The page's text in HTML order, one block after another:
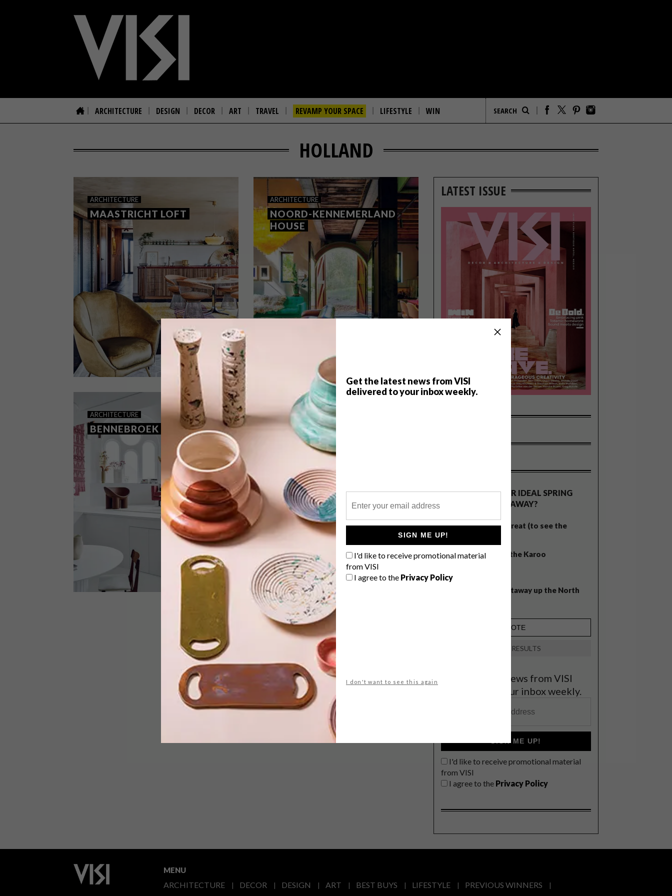
Get the latest news from VISI
delivered to your inbox weekly.
SIGN ME UP!
I'd like to receive promotional material
from VISI
I agree to the Privacy Policy
I don't want to see this again
ARCHITECTURE DESIGN DECOR ART TRAVEL REVAMP YOUR SPACE LIFESTYLE WIN
HOLLAND
ARCHITECTURE
MAASTRICHT LOFT
DECEMBER 6, 2023
MAASTRICHT LOFT
A brief that involved Mad Men,
Bauhaus and The Wolf of Wall Street,
and a two-storey loft that used to be a
home for nurses, made for an
interesting project – one that was
brilliantly executed by an interior
design duo from Amsterdam.
ARCHITECTURE
NOORD-KENNEMERLAND
HOUSE
ARCHITECTURE JULY 5, 2023
NOORD-KENNEMERLAND
HOUSE
A church in the coastal Kennemerland
region of Holland has been
reimagined, redesigned and reborn as
a breathtakingly creative family home
that was both an homage to the past
and functionally future-forward.
ARCHITECTURE
BENNEBROEK LOFT
in the Dutch village of Bennebroek is
ARCHITECTURE
MODERN ROTTERDAM
HOME
ARCHITECTURE JUNE 7, 2018
MODERN ROTTERDAM HOME
House 1, by experimental architecture
label Namelok is a minimalist space
that humbly boasts functionality,
LATEST ISSUE
WHAT’S YOUR IDEAL SPRING
GETAWAY?
West Coast retreat (to see the
flowers)
A cosy cabin in the Karoo
Balmy beach getaway up the North
VIEW RESULTS
Get the latest news from VISI
delivered to your inbox weekly.
SIGN ME UP!
I'd like to receive promotional material
from VISI
I agree to the Privacy Policy
MENU
ARCHITECTURE DECOR DESIGN ART BEST BUYS LIFESTYLE PREVIOUS WINNERS